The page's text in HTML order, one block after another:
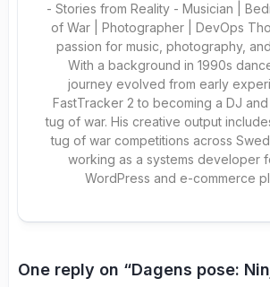
- Stories from Reality - Musician |
of War | Photographer | DevOps
passion for music, photography,
With a background in 1990s
journey evolved from early
FastTracker 2 to becoming a DJ
tug of war. His creative output
tug of war competitions across
working as a systems developer
WordPress and e-commerce
One reply on “Dagens pose: